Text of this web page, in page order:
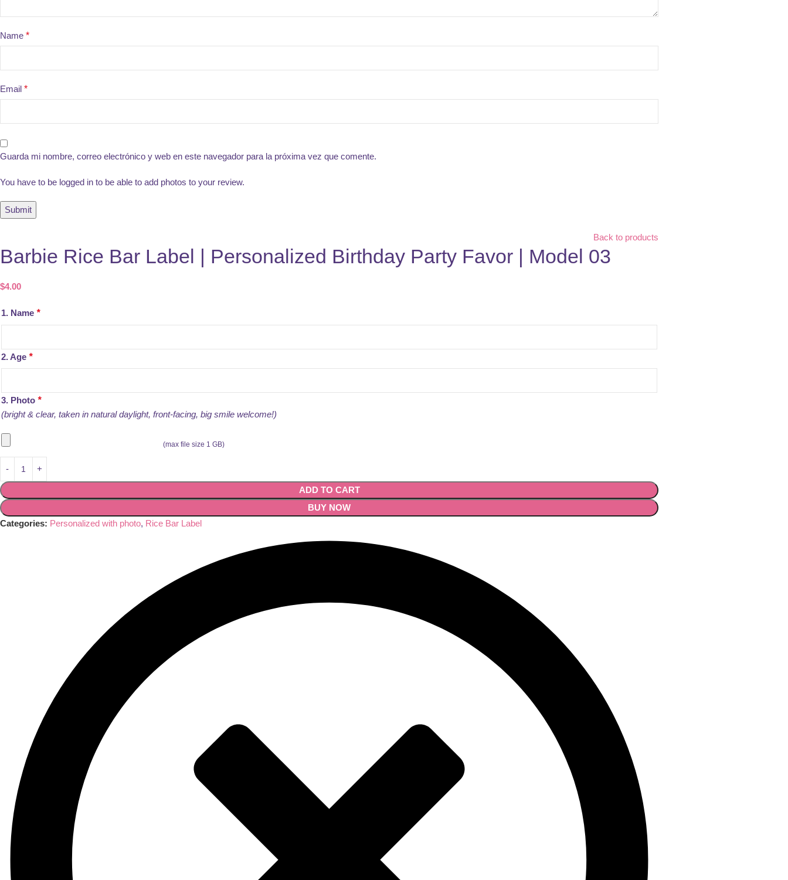
Name *
Email *
Guarda mi nombre, correo electrónico y web en este navegador para la próxima vez que comente.
You have to be logged in to be able to add photos to your review.
Back to products
Barbie Rice Bar Label | Personalized Birthday Party Favor | Model 03
$4.00
1. Name *
2. Age *
3. Photo *
(bright & clear, taken in natural daylight, front-facing, big smile welcome!)
(max file size 1 GB)
ADD TO CART
BUY NOW
Categories: Personalized with photo, Rice Bar Label